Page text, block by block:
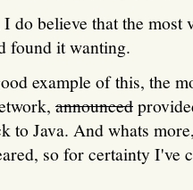
do believe that the most
found it wanting.
example of this, the
announced
to Java. And whats
so for certainty I've